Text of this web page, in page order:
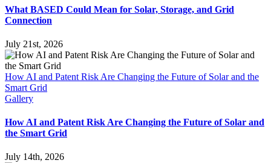
What BASED Could Mean for Solar, Storage, and Grid
Connection
July 21st, 2026
How AI and Patent Risk Are Changing the Future of Solar and the
Smart Grid
Gallery
How AI and Patent Risk Are Changing the Future of Solar and
the Smart Grid
July 14th, 2026